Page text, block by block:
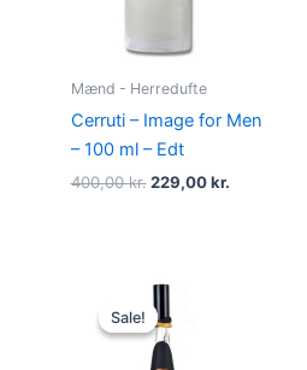
Mænd - Herredufte
Cerruti – Image for Men
– 100 ml – Edt
400,00kr. 229,00kr.
Sale!
Sale!
Original
price
was:
500,00 kr..